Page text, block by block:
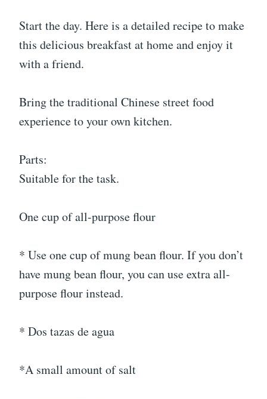
Start the day. Here is a detailed recipe to make
this delicious breakfast at home and enjoy it
with a friend.
Bring the traditional Chinese street food
experience to your own kitchen.
Parts:
Suitable for the task.
One cup of all-purpose flour
* Use one cup of mung bean flour. If you don’t
have mung bean flour, you can use extra all-
purpose flour instead.
* Dos tazas de agua
*A small amount of salt